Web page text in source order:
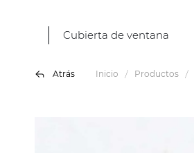
Cubierta de ventana
Atrás Inicio Productos